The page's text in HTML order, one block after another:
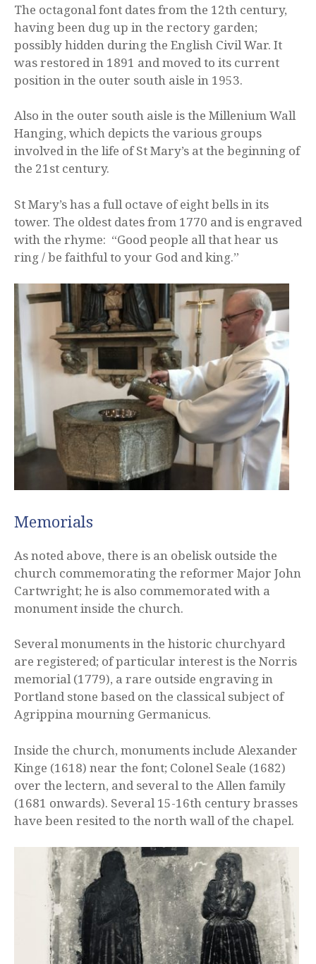
The octagonal font dates from the 12th century,
having been dug up in the rectory garden;
possibly hidden during the English Civil War. It
was restored in 1891 and moved to its current
position in the outer south aisle in 1953.
Also in the outer south aisle is the Millenium Wall
Hanging, which depicts the various groups
involved in the life of St Mary’s at the beginning of
the 21st century.
St Mary’s has a full octave of eight bells in its
tower. The oldest dates from 1770 and is engraved
with the rhyme: “Good people all that hear us
ring / be faithful to your God and king.”
Memorials
As noted above, there is an obelisk outside the
church commemorating the reformer Major John
Cartwright; he is also commemorated with a
monument inside the church.
Several monuments in the historic churchyard
are registered; of particular interest is the Norris
memorial (1779), a rare outside engraving in
Portland stone based on the classical subject of
Agrippina mourning Germanicus.
Inside the church, monuments include Alexander
Kinge (1618) near the font; Colonel Seale (1682)
over the lectern, and several to the Allen family
(1681 onwards). Several 15-16th century brasses
have been resited to the north wall of the chapel.